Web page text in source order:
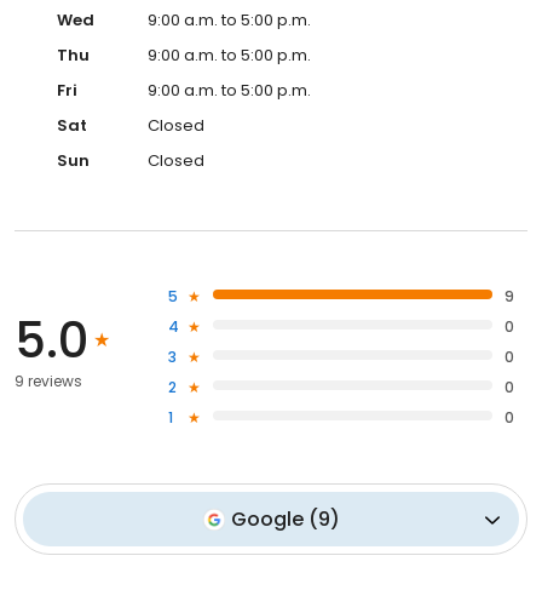
Wed
9:00 a.m. to 5:00 p.m.
Thu
9:00 a.m. to 5:00 p.m.
Fri
9:00 a.m. to 5:00 p.m.
Sat
Closed
Sun
Closed
5.0
9 reviews
5
9
4
0
3
0
2
0
1
0
Google (9)